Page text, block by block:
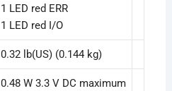
1 LED red ERR
1 LED red I/O
0.32 lb(US) (0.144 kg)
0.48 W 3.3 V DC maximum